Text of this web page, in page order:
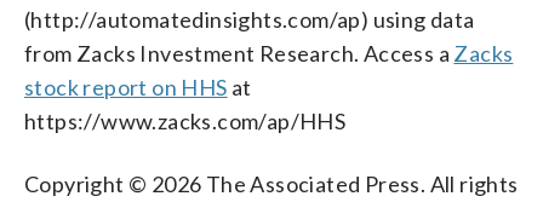
(http://automatedinsights.com/ap) using data
from Zacks Investment Research. Access a Zacks
stock report on HHS at
https://www.zacks.com/ap/HHS
Copyright © 2026 The Associated Press. All rights